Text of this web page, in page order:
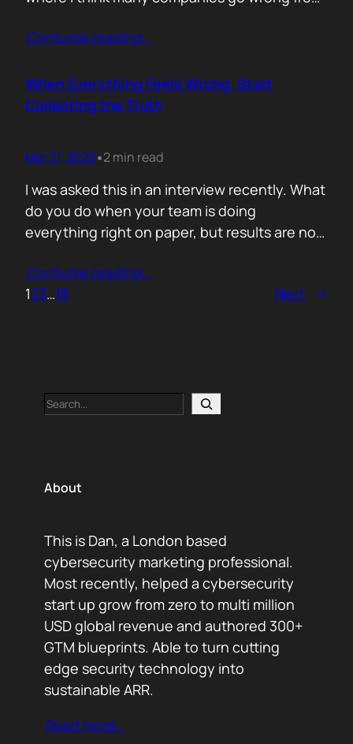
service does. What is included. Why the
deals move slowly and buyers go quiet. For
me, the problem is…
Contunie reading…
When Everything Feels Wrong, Start
Collecting the Truth
Mar 31, 2026•2 min read
I was asked this in an interview recently. What
do you do when your team is doing
everything right on paper, but results are not
That question brought back a very specific
memory. We once ran around 50 meetings
Contunie reading…
123…18 Next →
Search
About
This is Dan, a London based
cybersecurity marketing professional.
Most recently, helped a cybersecurity
start up grow from zero to multi million
USD global revenue and authored 300+
GTM blueprints. Able to turn cutting
edge security technology into
sustainable ARR.
Read more…